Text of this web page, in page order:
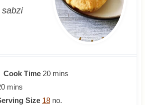
Cook Time 20m
n
mins
m
i
mins
Size 18 no.